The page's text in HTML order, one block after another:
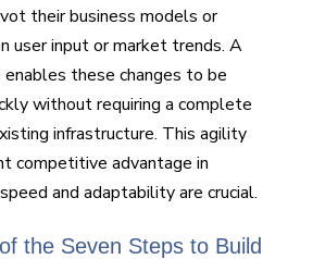
their business models or
user input or market trends. A
these changes to be
without requiring a complete
infrastructure. This agility
competitive advantage in
and adaptability are crucial.
the Seven Steps to Build